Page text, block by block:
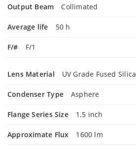
Output Beam Collimated
Average life 50 h
F/# F/1
Lens Material UV Grade Fused Silica
Condenser Type Asphere
Flange Series Size 1.5 inch
Approximate Flux 1600 lm